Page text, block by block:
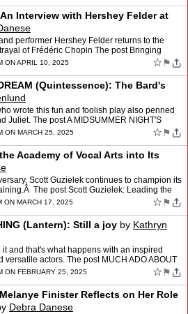
Interview with Hershey Felder at
performer Hershey Felder returns to the
of Frédéric Chopin The post Bringing
Hershe…
ON APRIL 10, 2025 ☆ ⚑
(Quintessence): The Bard's
wrote this fun and foolish play also penned
Juliet. The post A MIDSUMMER NIGHT'S
crazy side …
ON MARCH 25, 2025 ☆ ⚑
Academy of Vocal Arts into Its
Scott Guzielek continues to champion its
The post Scott Guzielek: Leading the
ON MARCH 17, 2025 ☆ ⚑
(Lantern): Still a joy by Kathryn
and that's what happens with an inspired
actors. The post MUCH ADO ABOUT
ON FEBRUARY 25, 2025 ☆ ⚑
Finister Reflects on Her Role
Debra Danese